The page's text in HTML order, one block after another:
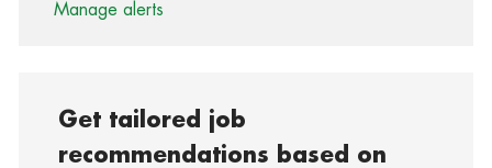
Manage alerts
Get tailored job
recommendations based on